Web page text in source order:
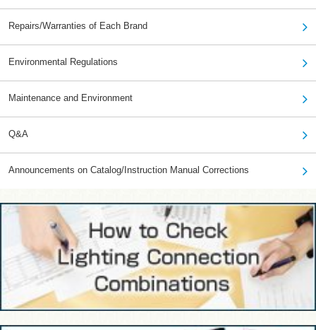
Repairs/Warranties of Each Brand
Environmental Regulations
Maintenance and Environment
Q&A
Announcements on Catalog/Instruction Manual Corrections